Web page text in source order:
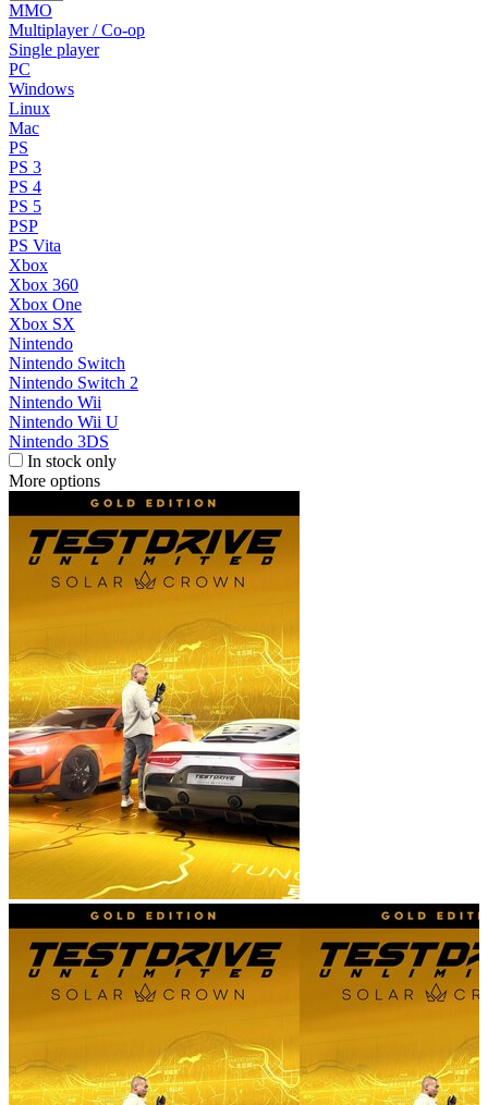
MMO
Multiplayer / Co-op
Single player
PC
Windows
Linux
Mac
PS
PS 3
PS 4
PS 5
PSP
PS Vita
Xbox
Xbox 360
Xbox One
Xbox SX
Nintendo
Nintendo Switch
Nintendo Switch 2
Nintendo Wii
Nintendo Wii U
Nintendo 3DS
In stock only
More options